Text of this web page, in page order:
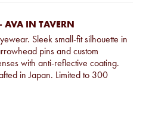
AVA IN TAVERN
Sleek small-fit silhouette in
pins and custom
with anti-reflective coating.
in Japan. Limited to 300